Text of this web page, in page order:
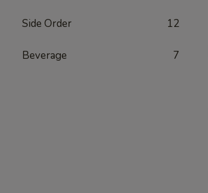
Side Order 12
Beverage 7